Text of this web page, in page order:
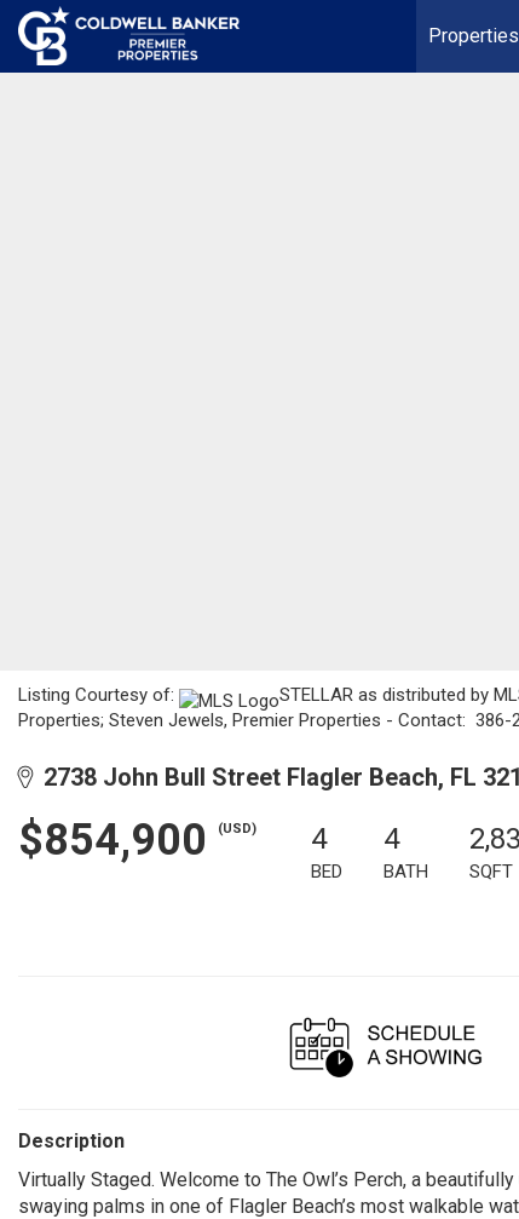
Properties
Listing Courtesy of:
STELLAR as distributed by
Properties; Steven Jewels, Premier Properties - Contact: 386-
2738 John Bull Street Flagler Beach, FL
$854,900 (USD) 4
BED
4
BATH SQFT
Description
Virtually Staged. Welcome to The Owl’s Perch, a
swaying palms in one of Flagler Beach’s most walkable